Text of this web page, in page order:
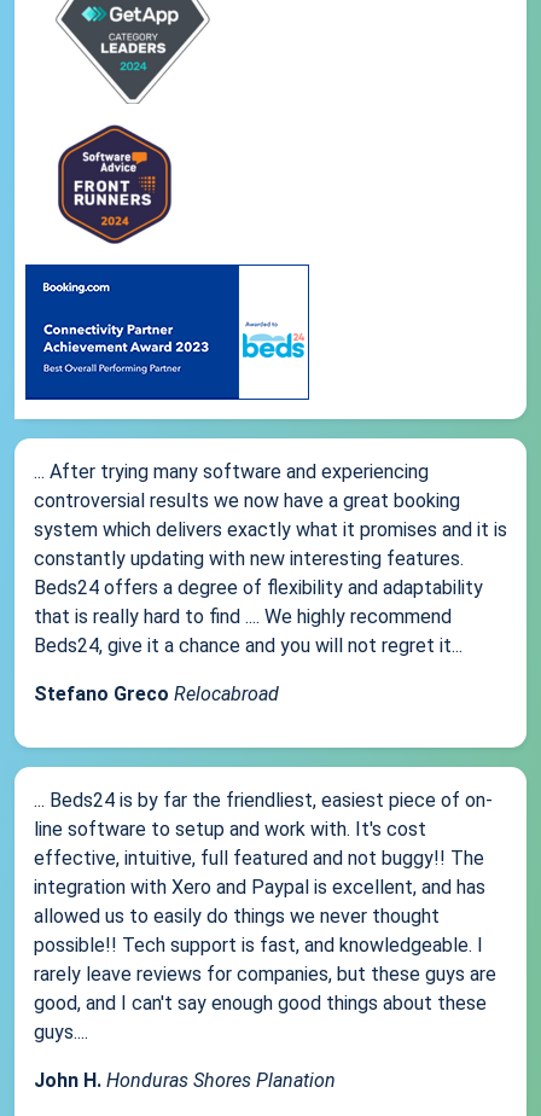
... After trying many software and experiencing
controversial results we now have a great booking
system which delivers exactly what it promises and it is
constantly updating with new interesting features.
Beds24 offers a degree of flexibility and adaptability
that is really hard to find .... We highly recommend
Beds24, give it a chance and you will not regret it...
Stefano Greco Relocabroad
... Beds24 is by far the friendliest, easiest piece of on-
line software to setup and work with. It's cost
effective, intuitive, full featured and not buggy!! The
integration with Xero and Paypal is excellent, and has
allowed us to easily do things we never thought
possible!! Tech support is fast, and knowledgeable. I
rarely leave reviews for companies, but these guys are
good, and I can't say enough good things about these
guys....
John H. Honduras Shores Planation